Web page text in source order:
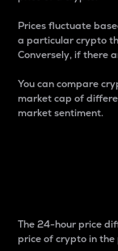
Prices fluctuate
a particular crypto
Conversely, if there
You can compare
market cap of
market sentiment.
The 24-hour price
price of crypto in the